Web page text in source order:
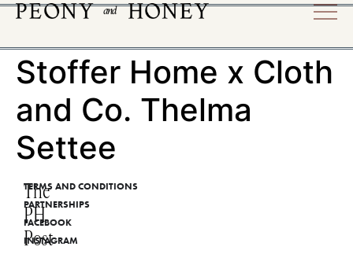
Stoffer Home x Cloth
and Co. Thelma
Settee
The
PH
Post
TERMS AND CONDITIONS
PARTNERSHIPS
FACEBOOK
INSTAGRAM